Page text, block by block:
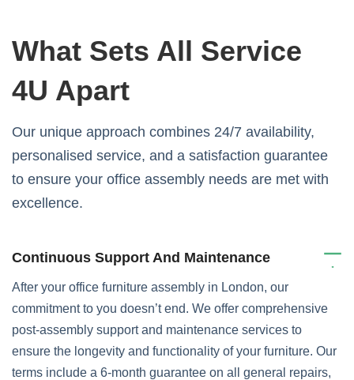
What Sets All Service
4U Apart
Our unique approach combines 24/7 availability,
personalised service, and a satisfaction guarantee
to ensure your office assembly needs are met with
excellence.
Continuous Support And Maintenance
After your office furniture assembly in London, our
commitment to you doesn’t end. We offer comprehensive
post-assembly support and maintenance services to
ensure the longevity and functionality of your furniture. Our
terms include a 6-month guarantee on all general repairs,